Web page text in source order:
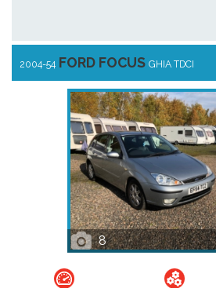
2004-54 FORD FOCUS GHIA TDCI
8